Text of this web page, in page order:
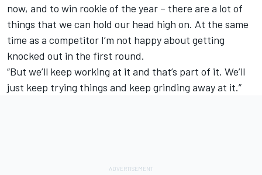
now, and to win rookie of the year – there are a lot of
things that we can hold our head high on. At the same
time as a competitor I’m not happy about getting
knocked out in the first round.
“But we’ll keep working at it and that’s part of it. We’ll
just keep trying things and keep grinding away at it.”